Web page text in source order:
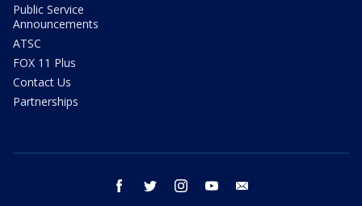
Public Service
Announcements
ATSC
FOX 11 Plus
Contact Us
Partnerships
facebook twitter instagram youtube